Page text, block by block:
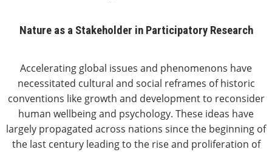
Nature as a Stakeholder in Participatory Research
Accelerating global issues and phenomenons have
necessitated cultural and social reframes of historic
conventions like growth and development to reconsider
human wellbeing and psychology. These ideas have
largely propagated across nations since the beginning of
the last century leading to the rise and proliferation of